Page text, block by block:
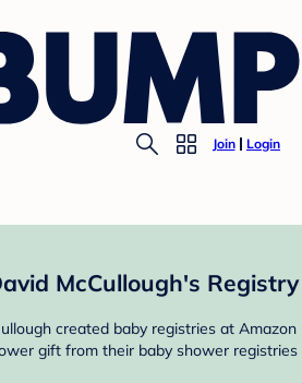
Join Login
McCullough's Registry
created baby registries at Amazon
gift from their baby shower registries